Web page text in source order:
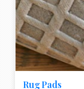
Rug Pads